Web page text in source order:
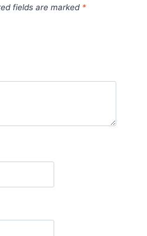
fields are marked *